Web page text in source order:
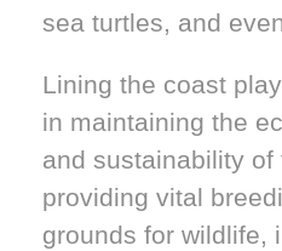
sea turtles, and
Lining the coast
in maintaining the
and sustainability of
providing vital
grounds for wildlife,